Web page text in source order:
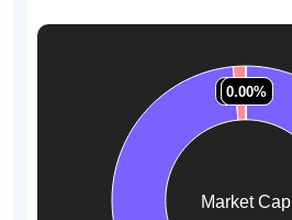
Market Cap
1.53%
1.53%
0.00%
0.00%
0.00%
0.00%